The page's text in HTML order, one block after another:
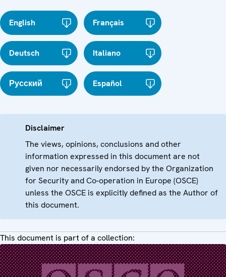
English Français
Deutsch Italiano
Русский Español
Disclaimer
The views, opinions, conclusions and other
information expressed in this document are not
given nor necessarily endorsed by the Organization
for Security and Co-operation in Europe (OSCE)
unless the OSCE is explicitly defined as the Author of
this document.
This document is part of a collection: